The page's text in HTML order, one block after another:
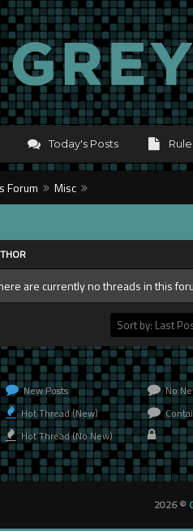
Today's Posts
Forum
Misc
are currently no threads in this
New Posts
Hot Thread (New)
Hot Thread (No New)
No
2026 ©